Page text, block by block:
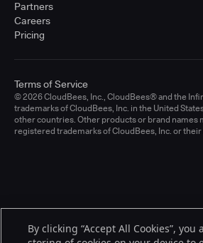
Partners
Careers
Pricing
© 2026 CloudBees, Inc., CloudBees® and the
trademarks of CloudBees, Inc. in the United
other countries. Other products or brand names
registered trademarks of CloudBees, Inc. or
Terms of Service
By clicking “Accept All Cookies”, you